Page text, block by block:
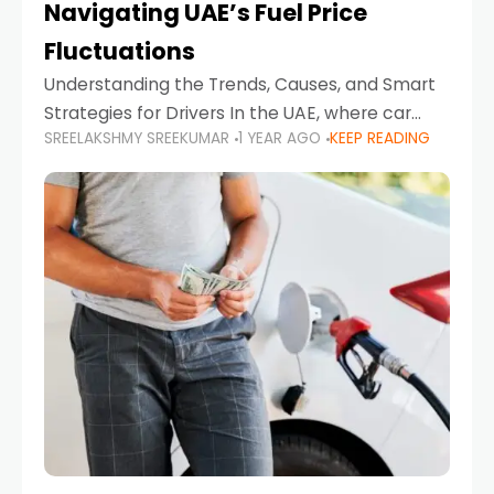
Navigating UAE’s Fuel Price
Fluctuations
Understanding the Trends, Causes, and Smart
Strategies for Drivers In the UAE, where car
ownership is high and daily driving is part of the
lifestyle, fluctuations in fuel prices can
SREELAKSHMY SREEKUMAR 1 YEAR AGO KEEP READING